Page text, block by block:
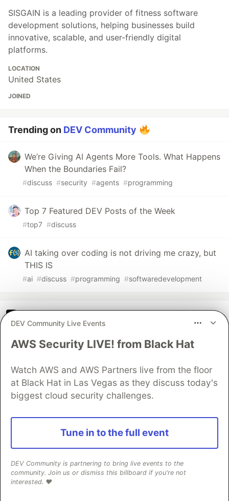
SISGAIN is a leading provider of fitness software
development solutions, helping businesses build
innovative, scalable, and user-friendly digital
platforms.
LOCATION
United States
JOINED
Trending on DEV Community
We’re Giving AI Agents More Tools. What Happens
When the Boundaries Fail?
#discuss #security #agents #programming
Top 7 Featured DEV Posts of the Week
#top7 #discuss
AI taking over coding is not driving me crazy, but
THIS IS
#ai #discuss #programming #softwaredevelopment
70+ official Google Cloud Skills,
and the 9 you actually need to start
DEV Community Live Events
AWS Security LIVE! from Black Hat
Watch AWS and AWS Partners live from the floor
at Black Hat in Las Vegas as they discuss today's
biggest cloud security challenges.
Tune in to the full event
DEV Community is partnering to bring live events to the
community. Join us or dismiss this billboard if you're not
interested. ❤️